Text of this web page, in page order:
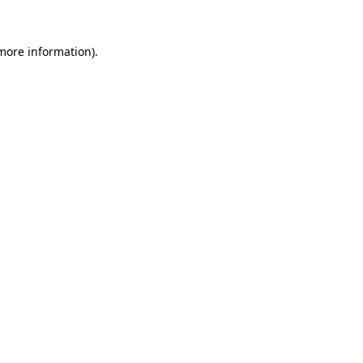
information).